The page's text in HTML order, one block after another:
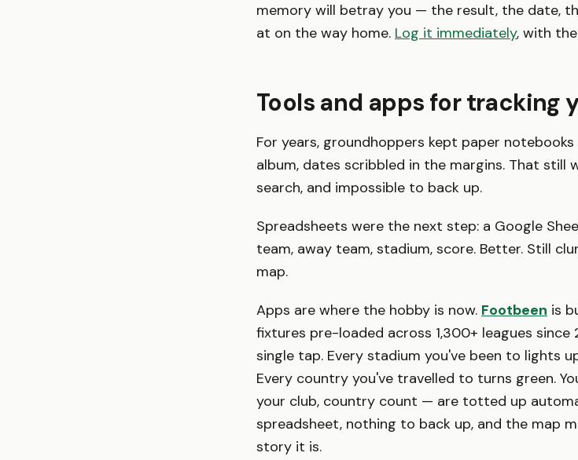
memory will betray you — the result, the date,
at on the way home. Log it immediately, with
Tools and apps for tracking
For years, groundhoppers kept paper
album, dates scribbled in the margins. That still
search, and impossible to back up.
Spreadsheets were the next step: a Google
team, away team, stadium, score. Better. Still
map.
Apps are where the hobby is now. Footbeen is
fixtures pre-loaded across 1,300+ leagues since
single tap. Every stadium you've been to lights
Every country you've travelled to turns green.
your club, country count — are totted up
spreadsheet, nothing to back up, and the map
story it is.